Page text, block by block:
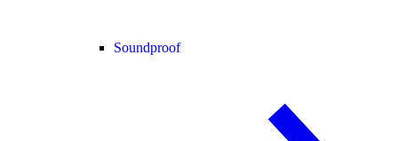
Soundproof